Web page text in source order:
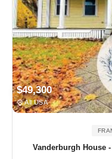
$49,300
All USA
Vanderburgh House